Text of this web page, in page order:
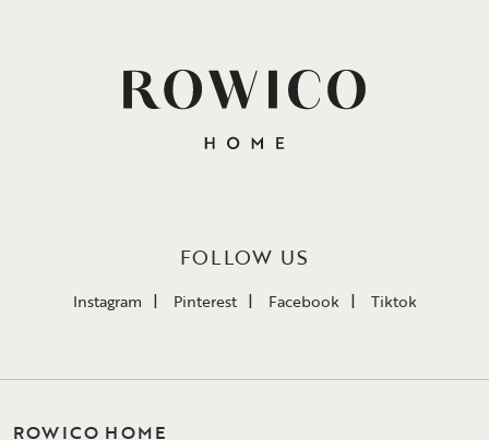
FOLLOW US
Instagram Pinterest Facebook Tiktok
ROWICO HOME